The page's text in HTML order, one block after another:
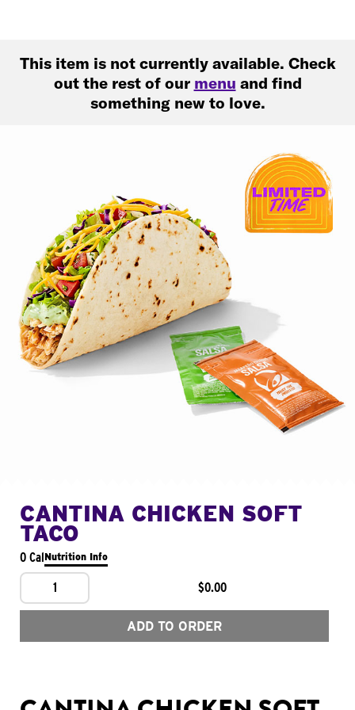
This item is not currently available. Check
out the rest of our menu and find
something new to love.
CANTINA CHICKEN SOFT
TACO
0 CalNutrition Info
1 $0.00
ADD TO ORDER